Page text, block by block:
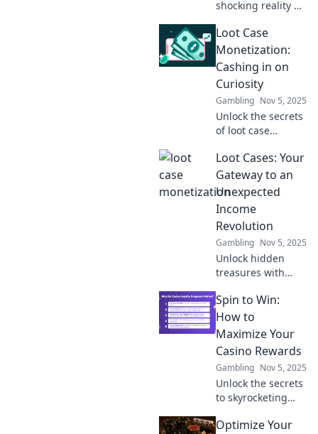
shocking reality of
monetization! Is it
cash or trash?
Uncover the
hidden truths
behind this
controversial
trend.
Loot Case
Monetization:
Cashing in on
Curiosity
Gambling Nov 5, 2025
Unlock the secrets
of loot case
Discover how
curiosity can turn
into cash with our
expert tips and
strategies.
Loot Cases: Your
Gateway to an
Unexpected
Income
Revolution
Gambling Nov 5, 2025
Unlock hidden
treasures with
Discover how to
turn luck into
profit and
revolutionize your
income today!
Spin to Win:
How to
Maximize Your
Casino Rewards
Gambling Nov 5, 2025
Unlock the secrets
to skyrocketing
rewards! Discover
Optimize Your